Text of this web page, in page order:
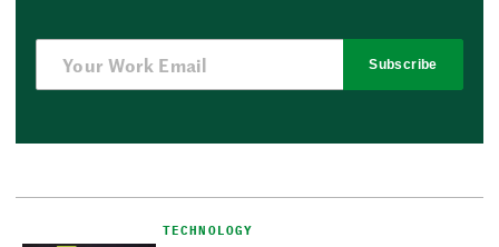
Subscribe
TECHNOLOGY